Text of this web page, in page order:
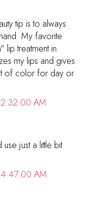
tip is to always
My favorite
lip treatment in
my lips and gives
of color for day or
2:32:00 AM
just a little bit
4:47:00 AM